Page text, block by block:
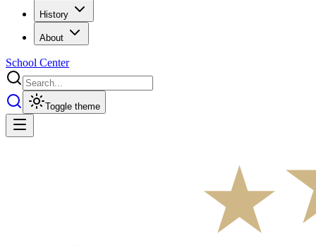
History
About
School Center
Toggle theme